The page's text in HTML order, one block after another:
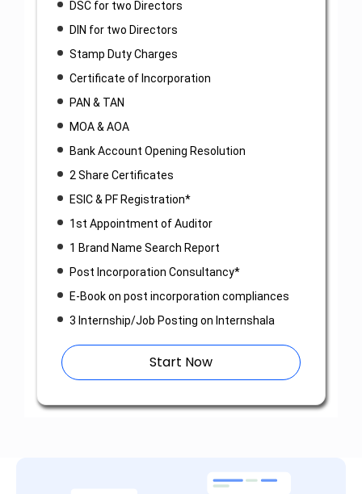
DSC for two Directors
DIN for two Directors
Stamp Duty Charges
Certificate of Incorporation
PAN & TAN
MOA & AOA
Bank Account Opening Resolution
2 Share Certificates
ESIC & PF Registration*
1st Appointment of Auditor
1 Brand Name Search Report
Post Incorporation Consultancy*
E-Book on post incorporation compliances
3 Internship/Job Posting on Internshala
Start Now